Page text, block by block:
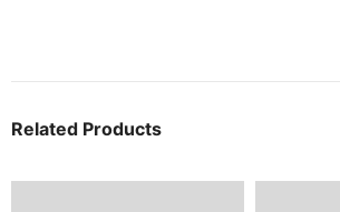
Related Products